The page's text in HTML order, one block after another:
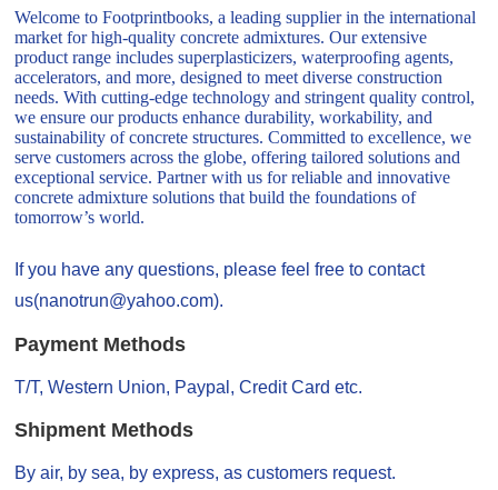
Welcome to Footprintbooks, a leading supplier in the international
market for high-quality concrete admixtures. Our extensive
product range includes superplasticizers, waterproofing agents,
accelerators, and more, designed to meet diverse construction
needs. With cutting-edge technology and stringent quality control,
we ensure our products enhance durability, workability, and
sustainability of concrete structures. Committed to excellence, we
serve customers across the globe, offering tailored solutions and
exceptional service. Partner with us for reliable and innovative
concrete admixture solutions that build the foundations of
tomorrow’s world.
If you have any questions, please feel free to contact
us(nanotrun@yahoo.com).
Payment Methods
T/T, Western Union, Paypal, Credit Card etc.
Shipment Methods
By air, by sea, by express, as customers request.